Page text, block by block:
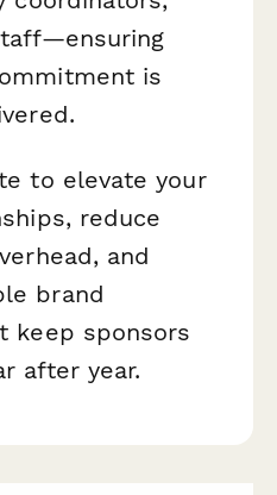
is
to elevate your
reduce
and
brand
keep sponsors
after year.